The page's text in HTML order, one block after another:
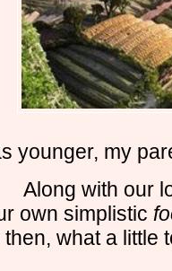
younger, my
Along with our
own simplistic
what a little